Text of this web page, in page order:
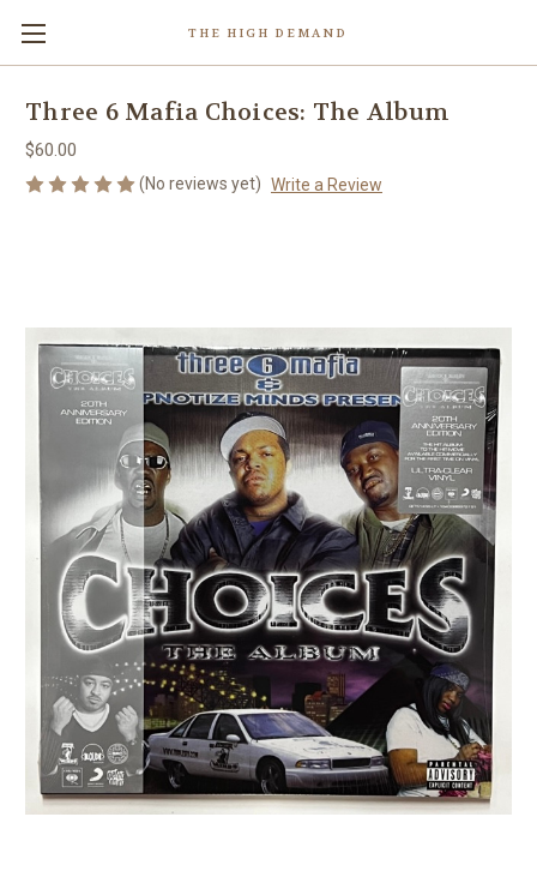
THE HIGH DEMAND
Three 6 Mafia Choices: The Album
$60.00
(No reviews yet) Write a Review